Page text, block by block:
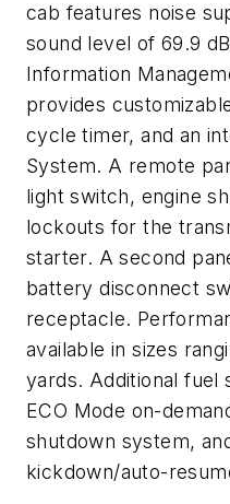
cab features noise
sound level of 69.9
Information
provides
cycle timer, and an
System. A remote
light switch, engine
lockouts for the
starter. A second
battery disconnect
receptacle.
available in sizes
yards. Additional fuel
ECO Mode on-
shutdown system,
kickdown/auto-